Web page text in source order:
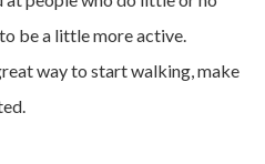
be a little more active.
way to start walking, make